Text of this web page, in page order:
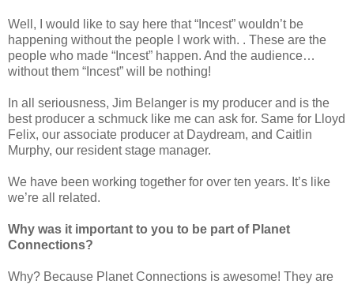
Well, I would like to say here that “Incest” wouldn’t be
happening without the people I work with. . These are the
people who made “Incest” happen. And the audience…
without them “Incest” will be nothing!
In all seriousness, Jim Belanger is my producer and is the
best producer a schmuck like me can ask for. Same for Lloyd
Felix, our associate producer at Daydream, and Caitlin
Murphy, our resident stage manager.
We have been working together for over ten years. It’s like
we’re all related.
Why was it important to you to be part of Planet
Connections?
Why? Because Planet Connections is awesome! They are